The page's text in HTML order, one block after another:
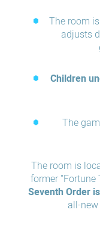
The room is
adjusts
Children
The
The room is
former "Fortune
Seventh Order
all-